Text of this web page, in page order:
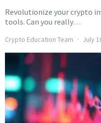
Revolutionize your crypto
tools. Can you really…
Crypto Education Team July